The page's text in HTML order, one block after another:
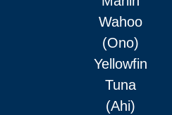
Wahoo
(Ono)
Yellowfin
Tuna
(Ahi)